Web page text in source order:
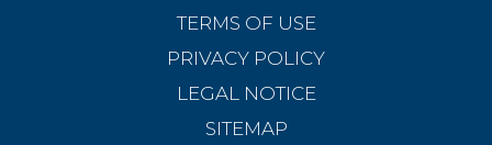
TERMS OF USE
PRIVACY POLICY
LEGAL NOTICE
SITEMAP